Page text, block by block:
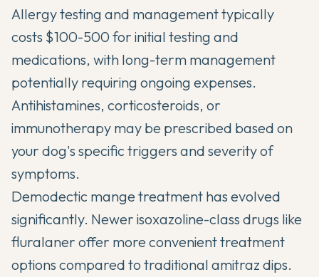
Allergy testing and management typically
costs $100-500 for initial testing and
medications, with long-term management
potentially requiring ongoing expenses.
Antihistamines, corticosteroids, or
immunotherapy may be prescribed based on
your dog's specific triggers and severity of
symptoms.
Demodectic mange treatment has evolved
significantly. Newer isoxazoline-class drugs like
fluralaner offer more convenient treatment
options compared to traditional amitraz dips.